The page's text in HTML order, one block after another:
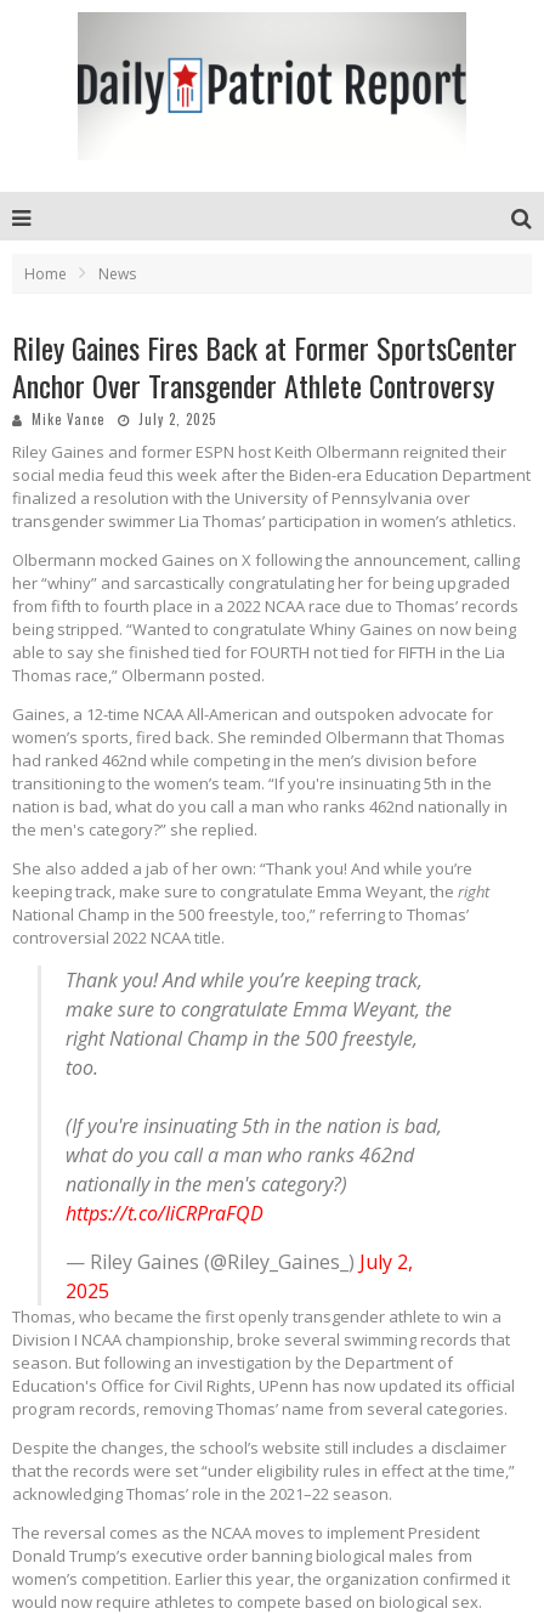
Home News
Riley Gaines Fires Back at Former SportsCenter
Anchor Over Transgender Athlete Controversy
Mike Vance July 2, 2025
Riley Gaines and former ESPN host Keith Olbermann reignited their
social media feud this week after the Biden-era Education Department
finalized a resolution with the University of Pennsylvania over
transgender swimmer Lia Thomas’ participation in women’s athletics.
Olbermann mocked Gaines on X following the announcement, calling
her “whiny” and sarcastically congratulating her for being upgraded
from fifth to fourth place in a 2022 NCAA race due to Thomas’ records
being stripped. “Wanted to congratulate Whiny Gaines on now being
able to say she finished tied for FOURTH not tied for FIFTH in the Lia
Thomas race,” Olbermann posted.
Gaines, a 12-time NCAA All-American and outspoken advocate for
women’s sports, fired back. She reminded Olbermann that Thomas
had ranked 462nd while competing in the men’s division before
transitioning to the women’s team. “If you're insinuating 5th in the
nation is bad, what do you call a man who ranks 462nd nationally in
the men's category?” she replied.
She also added a jab of her own: “Thank you! And while you’re
keeping track, make sure to congratulate Emma Weyant, the right
National Champ in the 500 freestyle, too,” referring to Thomas’
controversial 2022 NCAA title.
Thank you! And while you’re keeping track,
make sure to congratulate Emma Weyant, the
right National Champ in the 500 freestyle,
too.
(If you're insinuating 5th in the nation is bad,
what do you call a man who ranks 462nd
nationally in the men's category?)
https://t.co/liCRPraFQD
— Riley Gaines (@Riley_Gaines_) July 2,
2025
Thomas, who became the first openly transgender athlete to win a
Division I NCAA championship, broke several swimming records that
season. But following an investigation by the Department of
Education's Office for Civil Rights, UPenn has now updated its official
program records, removing Thomas’ name from several categories.
Despite the changes, the school’s website still includes a disclaimer
that the records were set “under eligibility rules in effect at the time,”
acknowledging Thomas’ role in the 2021–22 season.
The reversal comes as the NCAA moves to implement President
Donald Trump’s executive order banning biological males from
women’s competition. Earlier this year, the organization confirmed it
would now require athletes to compete based on biological sex.